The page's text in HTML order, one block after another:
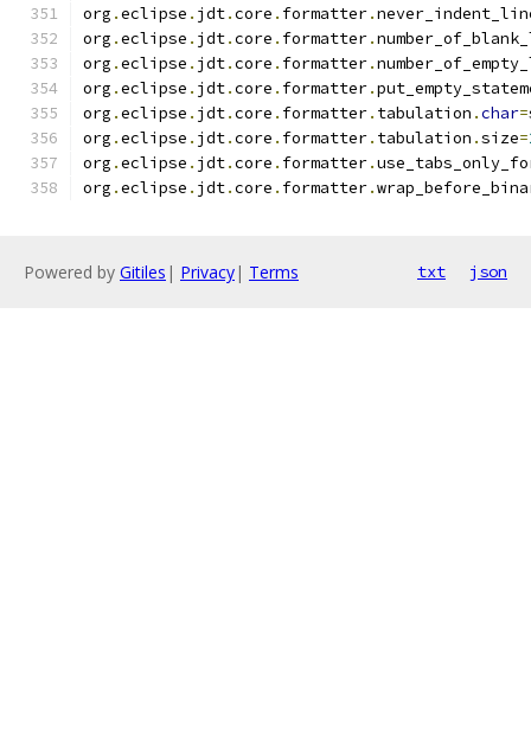
org .eclipse . jdt.core . formatter.
org .eclipse . jdt.core . formatter.
org .eclipse . jdt.core . formatter.
org .eclipse . jdt.core . formatter.
org .eclipse . jdt.core . formatter. tabulation .char=
org .eclipse . jdt.core . formatter. tabulation .size=
org .eclipse . jdt.core . formatter.
org .eclipse . jdt.core . formatter.
Powered by Gitiles | Privacy| Terms txt json